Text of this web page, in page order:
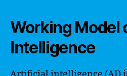
Working Model
Intelligence